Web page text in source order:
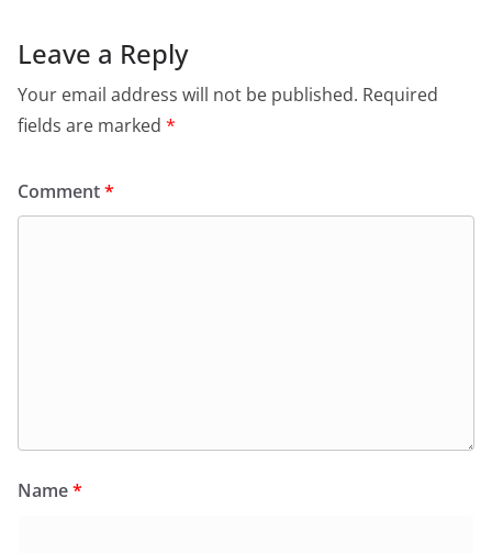
Leave a Reply
Your email address will not be published. Required
fields are marked *
Comment*
Name*